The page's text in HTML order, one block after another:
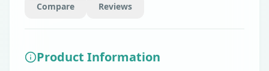
Compare Reviews
Product Information